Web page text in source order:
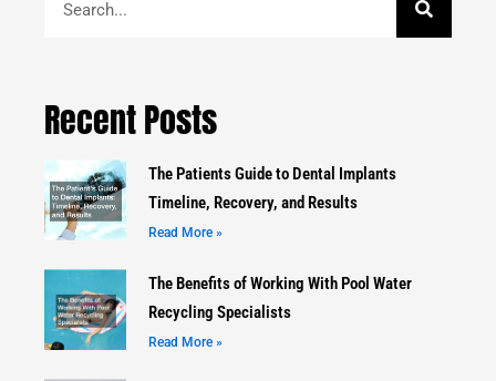
Recent Posts
The Patients Guide to Dental Implants
Timeline, Recovery, and Results
Read More »
The Benefits of Working With Pool Water
Recycling Specialists
Read More »